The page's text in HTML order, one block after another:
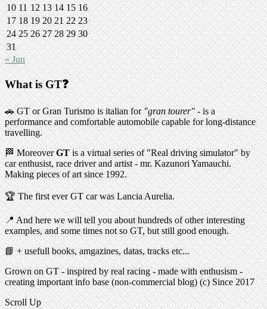
10 11 12 13 14 15 16
17 18 19 20 21 22 23
24 25 26 27 28 29 30
31
« Jun
What is GT❓
🚗 GT or Gran Turismo is italian for"gran tourer"- is a
performance and comfortable automobile capable for long-distance
travelling.
🏁 MoreoverGTis a virtual series of "Real driving simulator" by
car enthusist, race driver and artist - mr. Kazunori Yamauchi.
Making pieces of art since 1992.
🏆 The first ever GT car was Lancia Aurelia.
📍 And here we will tell you about hundreds of other interesting
examples, and some times not so GT, but still good enough.
📘 + usefull books, amgazines, datas, tracks etc...
Grown on GT - inspired by real racing - made with enthusism -
creating important info base (non-commercial blog) (c) Since 2017
Scroll Up